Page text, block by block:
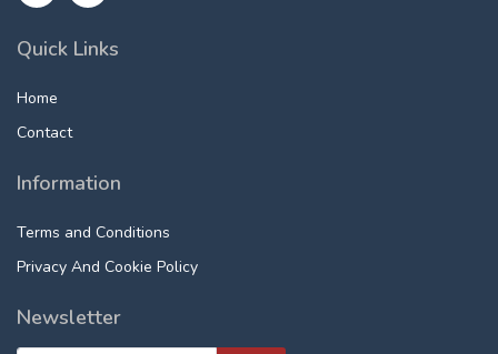
Quick Links
Home
Contact
Information
Terms and Conditions
Privacy And Cookie Policy
Newsletter